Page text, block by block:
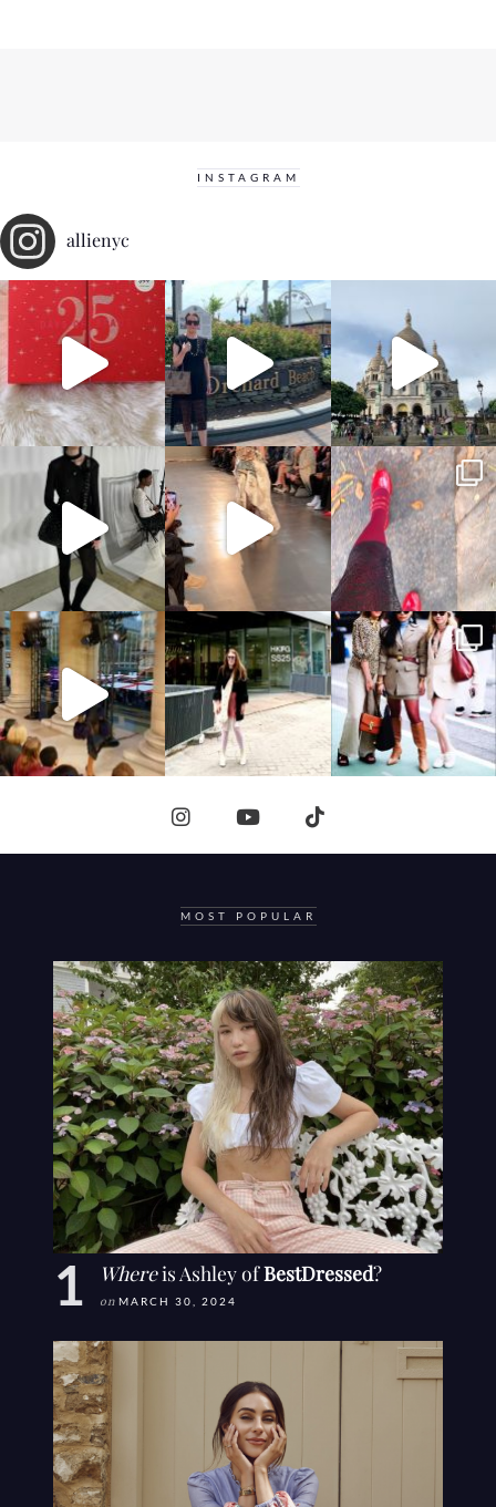
INSTAGRAM
allienyc
MOST POPULAR
Whereis Ashley ofBestDressed?
on MARCH 30, 2024